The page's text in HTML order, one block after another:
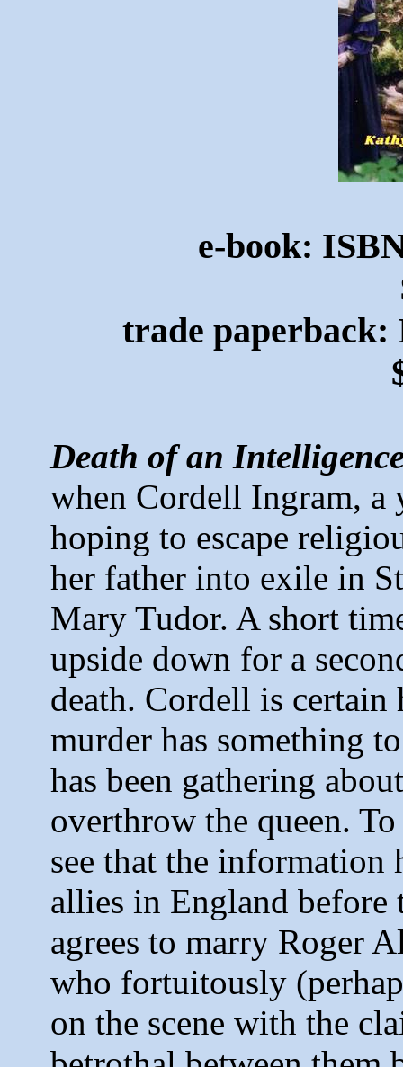
e-book:
trade paperback:
Death of an
when Cordell Ingram, a
hoping to escape
her father into exile in
Mary Tudor. A short
upside down for a
death. Cordell is certain
murder has something
has been gathering
overthrow the queen.
see that the information
allies in England before
agrees to marry Roger
who fortuitously
on the scene with the